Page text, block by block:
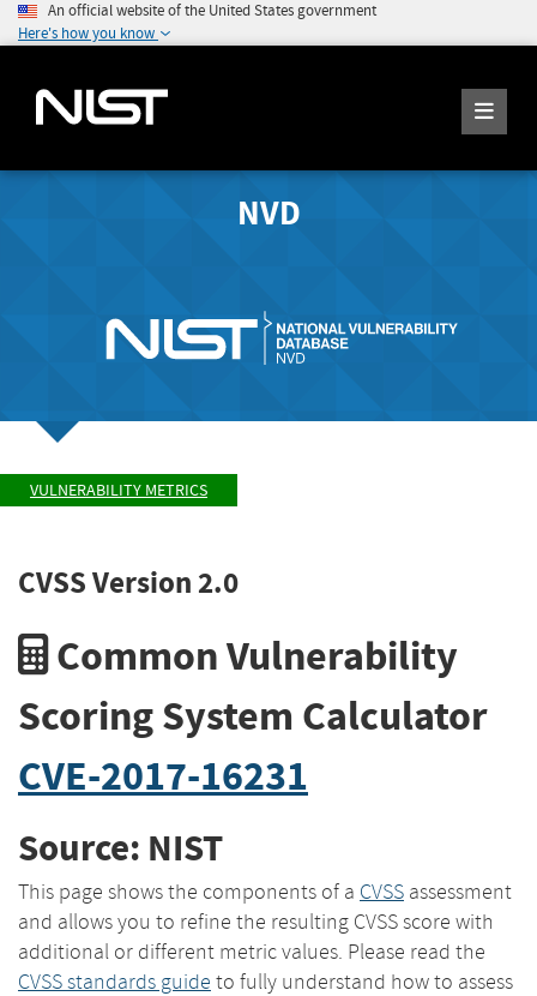
An official website of the United States government
Here's how you know
NVD
VULNERABILITY METRICS
CVSS Version 2.0
Common Vulnerability
Scoring System Calculator
CVE-2017-16231
Source: NIST
This page shows the components of a CVSS assessment
and allows you to refine the resulting CVSS score with
additional or different metric values. Please read the
CVSS standards guide to fully understand how to assess